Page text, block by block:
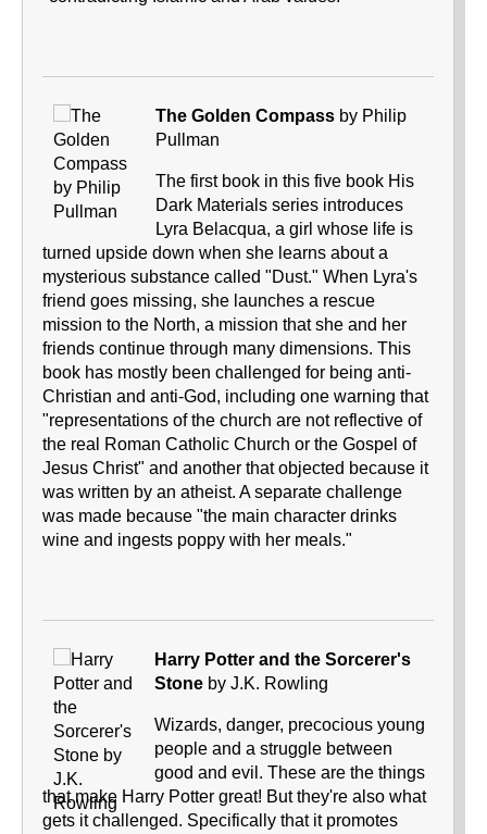
The Golden Compass by Philip
Pullman
The first book in this five book His
Dark Materials series introduces
Lyra Belacqua, a girl whose life is
turned upside down when she learns about a
mysterious substance called "Dust." When Lyra's
friend goes missing, she launches a rescue
mission to the North, a mission that she and her
friends continue through many dimensions. This
book has mostly been challenged for being anti-
Christian and anti-God, including one warning that
"representations of the church are not reflective of
the real Roman Catholic Church or the Gospel of
Jesus Christ" and another that objected because it
was written by an atheist. A separate challenge
was made because "the main character drinks
wine and ingests poppy with her meals."
Harry Potter and the Sorcerer's
Stone by J.K. Rowling
Wizards, danger, precocious young
people and a struggle between
good and evil. These are the things
that make Harry Potter great! But they're also what
gets it challenged. Specifically that it promotes